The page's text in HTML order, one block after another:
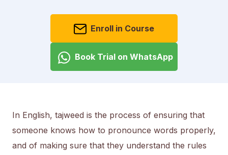
Enroll in Course
Book Trial on WhatsApp
In English, tajweed is the process of ensuring that
someone knows how to pronounce words properly,
and of making sure that they understand the rules